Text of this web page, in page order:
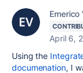
April 6,
Using the
documenation, I